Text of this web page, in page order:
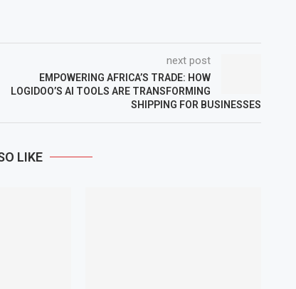
next post
EMPOWERING AFRICA’S TRADE: HOW
LOGIDOO’S AI TOOLS ARE TRANSFORMING
SHIPPING FOR BUSINESSES
LIKE